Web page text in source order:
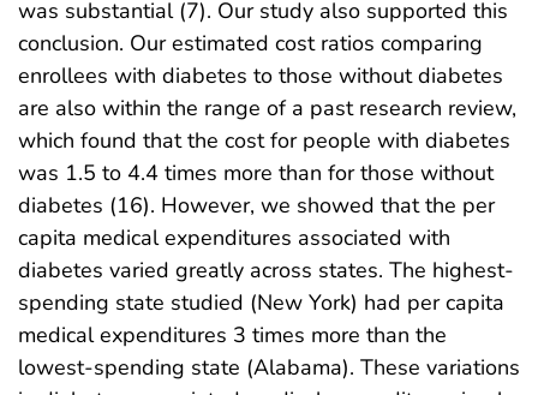
was substantial (7). Our study also supported this
conclusion. Our estimated cost ratios comparing
enrollees with diabetes to those without diabetes
are also within the range of a past research review,
which found that the cost for people with diabetes
was 1.5 to 4.4 times more than for those without
diabetes (16). However, we showed that the per
capita medical expenditures associated with
diabetes varied greatly across states. The highest-
spending state studied (New York) had per capita
medical expenditures 3 times more than the
lowest-spending state (Alabama). These variations